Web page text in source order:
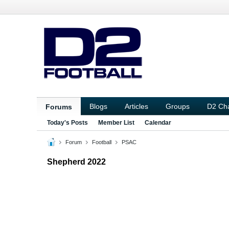
Forums Blogs Articles Groups D2
Today's Posts Member List Calendar
Forum Football PSAC
Shepherd 2022